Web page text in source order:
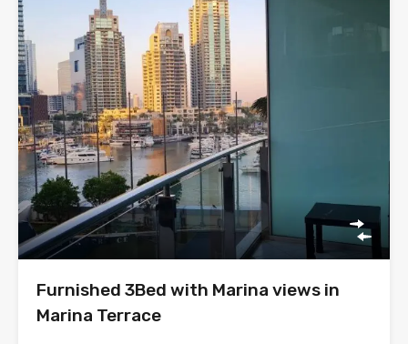
Furnished 3Bed with Marina views in
Marina Terrace